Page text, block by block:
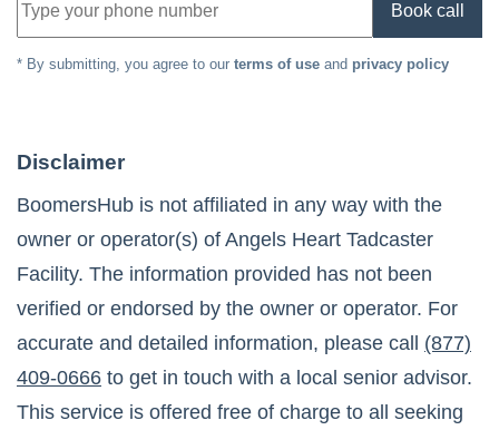
Book call
* By submitting, you agree to our terms of use and privacy policy
Disclaimer
BoomersHub is not affiliated in any way with the
owner or operator(s) of Angels Heart Tadcaster
Facility. The information provided has not been
verified or endorsed by the owner or operator. For
accurate and detailed information, please call
(877)
409-0666 to get in touch with a local senior advisor.
This service is offered free of charge to all seeking